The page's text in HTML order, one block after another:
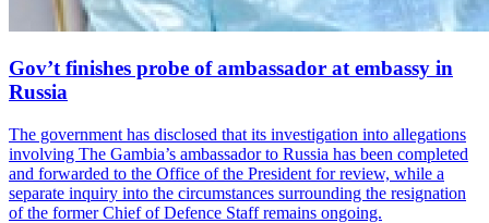
Gov’t finishes probe of ambassador at embassy in
Russia
The government has disclosed that its investigation into allegations
involving The Gambia’s ambassador to Russia has been completed
and forwarded to the Office of the President for review, while a
separate inquiry into the circumstances surrounding the resignation
of the former Chief of Defence Staff remains ongoing.